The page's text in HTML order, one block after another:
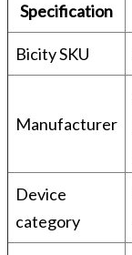
Specification
Bicity SKU
Manufacturer
Device
category